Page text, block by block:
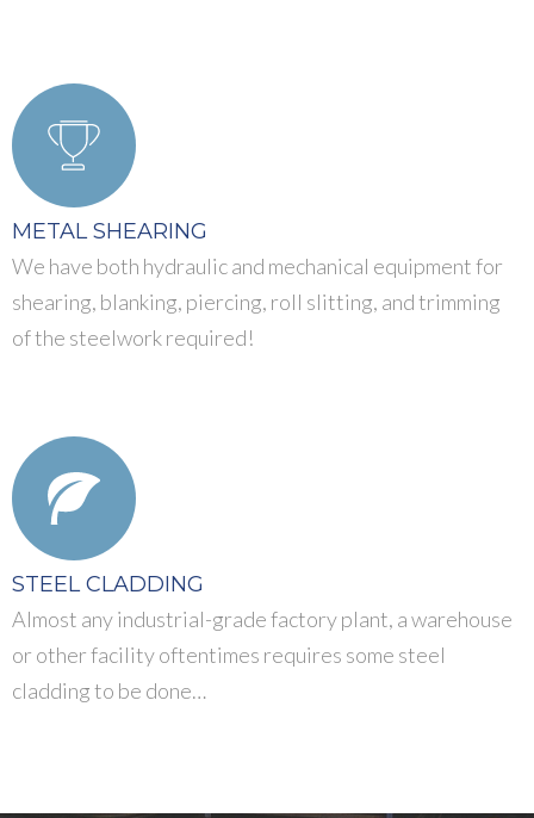
METAL SHEARING
We have both hydraulic and mechanical equipment for
shearing, blanking, piercing, roll slitting, and trimming
of the steelwork required!
STEEL CLADDING
Almost any industrial-grade factory plant, a warehouse
or other facility oftentimes requires some steel
cladding to be done…